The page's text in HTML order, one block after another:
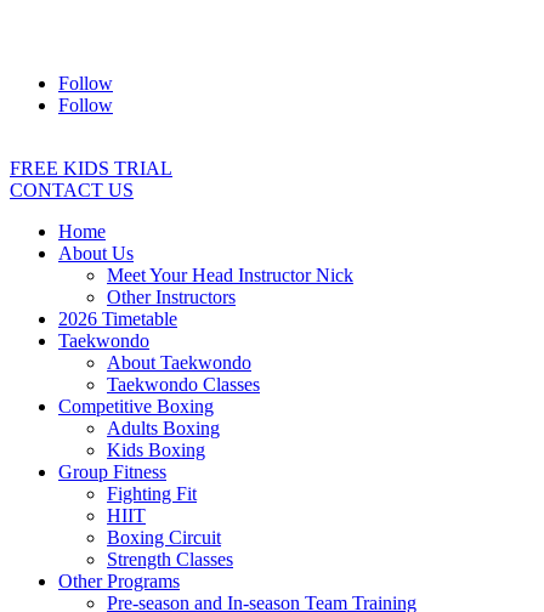
Follow
Follow
FREE KIDS TRIAL
CONTACT US
Home
About Us
Meet Your Head Instructor Nick
Other Instructors
2026 Timetable
Taekwondo
About Taekwondo
Taekwondo Classes
Competitive Boxing
Adults Boxing
Kids Boxing
Group Fitness
Fighting Fit
HIIT
Boxing Circuit
Strength Classes
Other Programs
Pre-season and In-season Team Training